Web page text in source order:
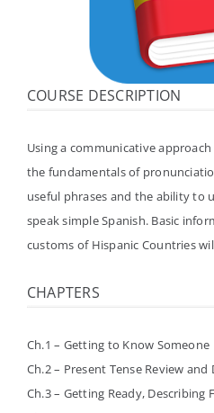
COURSE DESCRIPTION
Using a communicative
the fundamentals of
useful phrases and the ability to
speak simple Spanish. Basic
customs of Hispanic Countries
CHAPTERS
Ch.1 – Getting to Know Someone
Ch.2 – Present Tense Review
Ch.3 – Getting Ready, Describing